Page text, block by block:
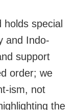
special
and Indo-
support
order; we
ism, not
the